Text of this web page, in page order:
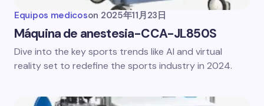
Equipos medicoson 2025年11月23日
Máquina de anestesia-CCA-JL850S
Dive into the key sports trends like AI and virtual
reality set to redefine the sports industry in 2024.